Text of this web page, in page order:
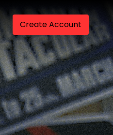
Create Account